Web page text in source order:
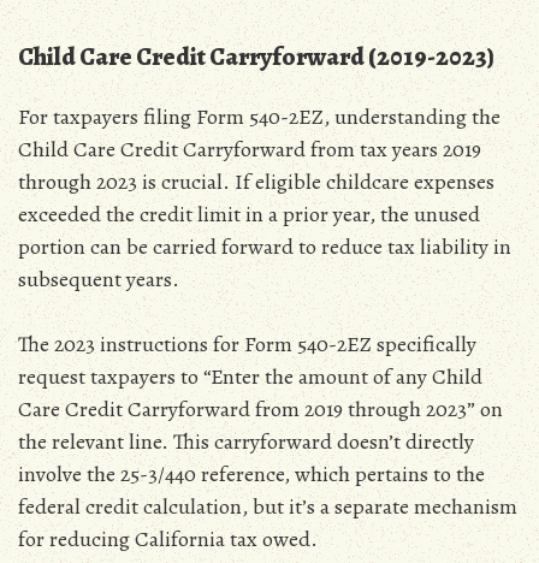
Child Care Credit Carryforward (2019-2023)
For taxpayers filing Form 540-2EZ‚ understanding the
Child Care Credit Carryforward from tax years 2019
through 2023 is crucial. If eligible childcare expenses
exceeded the credit limit in a prior year‚ the unused
portion can be carried forward to reduce tax liability in
subsequent years.
The 2023 instructions for Form 540-2EZ specifically
request taxpayers to “Enter the amount of any Child
Care Credit Carryforward from 2019 through 2023” on
the relevant line. This carryforward doesn’t directly
involve the 25-3/440 reference‚ which pertains to the
federal credit calculation‚ but it’s a separate mechanism
for reducing California tax owed.